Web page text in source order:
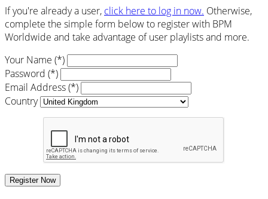
If you're already a user, click here to log in now. Otherwise,
complete the simple form below to register with BPM
Worldwide and take advantage of user playlists and more.
Your Name (*)
Password (*)
Email Address (*)
Country
Register Now